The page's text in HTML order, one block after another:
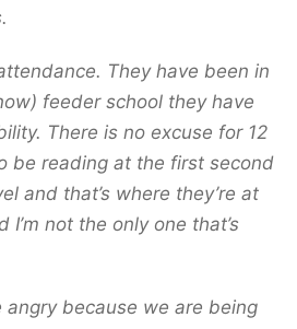
They have been in
feeder school they have
There is no excuse for 12
be reading at the first second
and that’s where they’re at
I’m not the only one that’s
angry because we are being